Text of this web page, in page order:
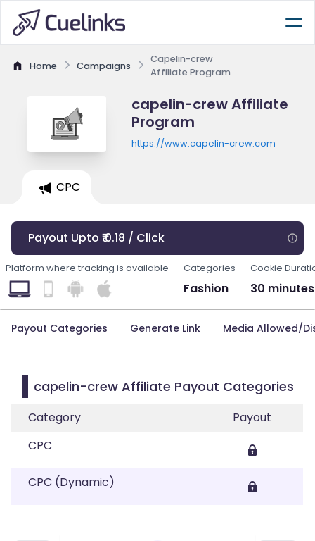
Home Campaigns
Capelin-crew
Affiliate Program
capelin-crew Affiliate
Program
https://www.capelin-crew.com
CPC
Payout Upto ₹ 0.18 / Click
Platform where tracking is available Categories
Fashion
Cookie
30 minutes
Payout Categories Generate Link Media Allowed/
capelin-crew Affiliate Payout Categories
Category
Payout
CPC
CPC (Dynamic)